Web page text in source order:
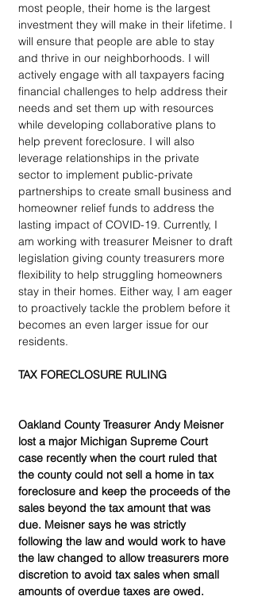
most people, their home is the largest
investment they will make in their lifetime. I
will ensure that people are able to stay
and thrive in our neighborhoods. I will
actively engage with all taxpayers facing
financial challenges to help address their
needs and set them up with resources
while developing collaborative plans to
help prevent foreclosure. I will also
leverage relationships in the private
sector to implement public-private
partnerships to create small business and
homeowner relief funds to address the
lasting impact of COVID-19. Currently, I
am working with treasurer Meisner to draft
legislation giving county treasurers more
flexibility to help struggling homeowners
stay in their homes. Either way, I am eager
to proactively tackle the problem before it
becomes an even larger issue for our
residents.
TAX FORECLOSURE RULING
Oakland County Treasurer Andy Meisner
lost a major Michigan Supreme Court
case recently when the court ruled that
the county could not sell a home in tax
foreclosure and keep the proceeds of the
sales beyond the tax amount that was
due. Meisner says he was strictly
following the law and would work to have
the law changed to allow treasurers more
discretion to avoid tax sales when small
amounts of overdue taxes are owed.